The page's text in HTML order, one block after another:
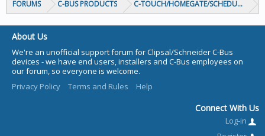
FORUMS C-BUS PRODUCTS C-TOUCH/HOMEGATE/SCHEDULEPLUS/
About Us
We're an unofficial support forum for Clipsal/Schneider C-Bus
devices - we have end users, installers and C-Bus employees on
our forum, so everyone is welcome.
Privacy Policy
Terms and Rules Help
Connect With Us
Log-in